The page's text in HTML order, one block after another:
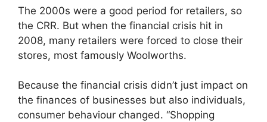
The 2000s were a good period for retailers, so
the CRR. But when the financial crisis hit in
2008, many retailers were forced to close their
stores, most famously Woolworths.
Because the financial crisis didn’t just impact on
the finances of businesses but also individuals,
consumer behaviour changed. “Shopping